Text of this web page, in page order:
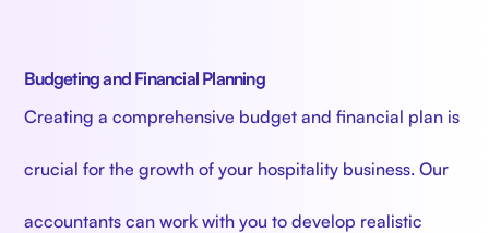
Budgeting and Financial Planning
Creating a comprehensive budget and financial plan is
crucial for the growth of your hospitality business. Our
accountants can work with you to develop realistic